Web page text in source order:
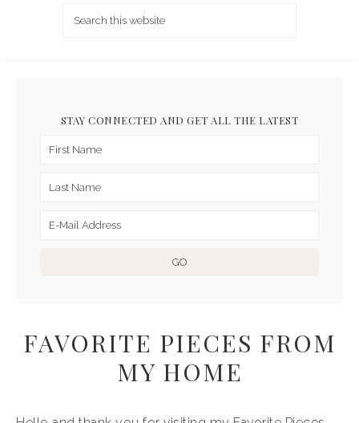
STAY CONNECTED AND GET ALL THE LATEST
FAVORITE PIECES FROM
MY HOME